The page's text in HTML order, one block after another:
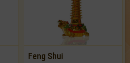
Feng Shui